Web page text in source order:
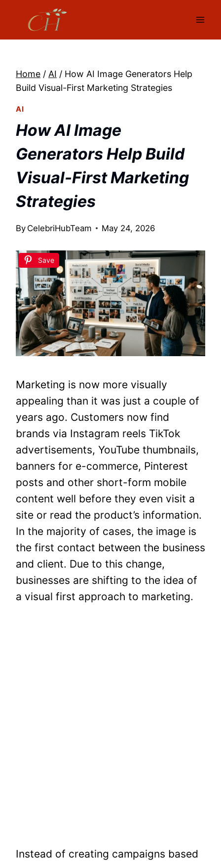
content
Home / AI / How AI Image Generators Help
Build Visual-First Marketing Strategies
AI
How AI Image
Generators Help Build
Visual-First Marketing
Strategies
By CelebriHubTeam May 24, 2026
Save
Marketing is now more visually
appealing than it was just a couple of
years ago. Customers now find
brands via Instagram reels TikTok
advertisements, YouTube thumbnails,
banners for e-commerce, Pinterest
posts and other short-form mobile
content well before they even visit a
site or read the product’s information.
In the majority of cases, the image is
the first contact between the business
and client. Due to this change,
businesses are shifting to the idea of
a visual first approach to marketing.
Instead of creating campaigns based